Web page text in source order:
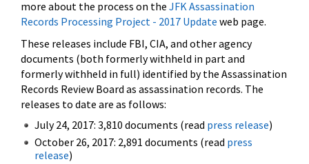
more about the process on the JFK Assassination
Records Processing Project - 2017 Update web page.
These releases include FBI, CIA, and other agency
documents (both formerly withheld in part and
formerly withheld in full) identified by the Assassination
Records Review Board as assassination records. The
releases to date are as follows:
July 24, 2017: 3,810 documents (read press release)
October 26, 2017: 2,891 documents (read press
release)